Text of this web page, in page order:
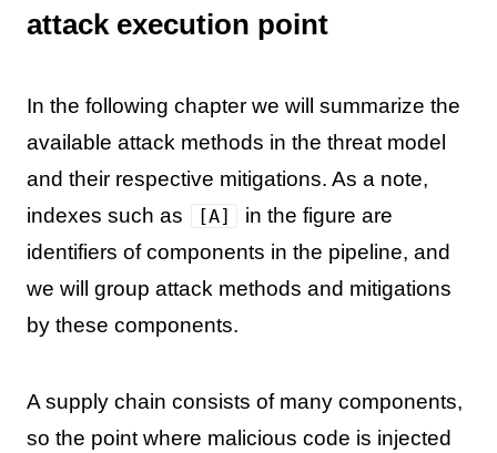
attack execution point
In the following chapter we will summarize the
available attack methods in the threat model
and their respective mitigations. As a note,
indexes such as
[A]
in the figure are
identifiers of components in the pipeline, and
we will group attack methods and mitigations
by these components.
A supply chain consists of many components,
so the point where malicious code is injected